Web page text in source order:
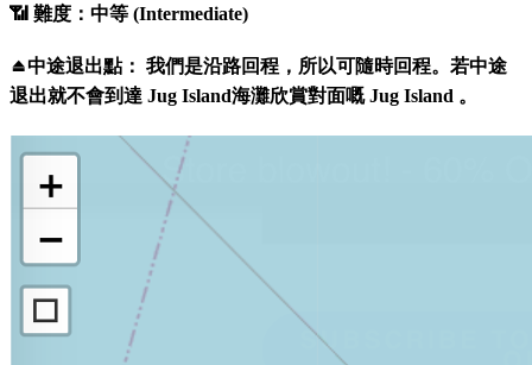
📶 難度：中等 (Intermediate)
⏏️中途退出點： 我們是沿路回程，所以可隨時回程。若中途
退出就不會到達 Jug Island海灘欣賞對面嘅 Jug Island 。